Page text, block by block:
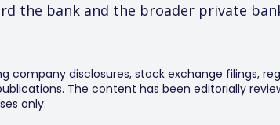
the bank and the broader private
company disclosures, stock exchange filings,
The content has been editorially
only.